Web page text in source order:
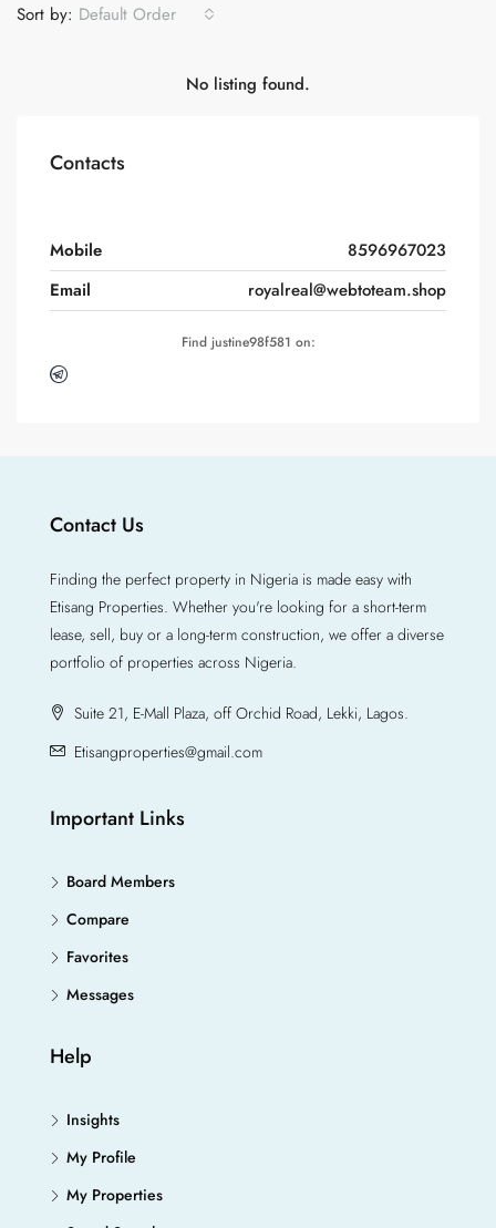
Sort by: Default Order
No listing found.
Contacts
Mobile
8596967023
Email
royalreal@webtoteam.shop
Find justine98f581 on:
Contact Us
Finding the perfect property in Nigeria is made easy with
Etisang Properties. Whether you're looking for a short-term
lease, sell, buy or a long-term construction, we offer a diverse
portfolio of properties across Nigeria.
Suite 21, E-Mall Plaza, off Orchid Road, Lekki, Lagos.
Etisangproperties@gmail.com
Important Links
Board Members
Compare
Favorites
Messages
Help
Insights
My Profile
My Properties